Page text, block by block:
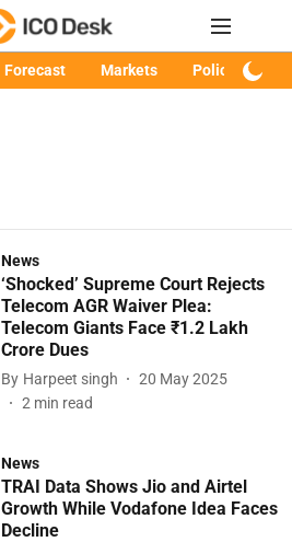
Forecast Markets Policy
News
‘Shocked’ Supreme Court Rejects
Telecom AGR Waiver Plea:
Telecom Giants Face ₹1.2 Lakh
Crore Dues
By Harpeet singh
20 May 2025
2 min read
News
TRAI Data Shows Jio and Airtel
Growth While Vodafone Idea Faces
Decline